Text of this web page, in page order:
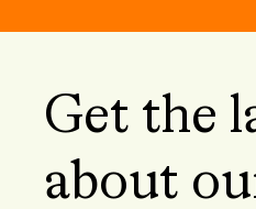
Get the
about